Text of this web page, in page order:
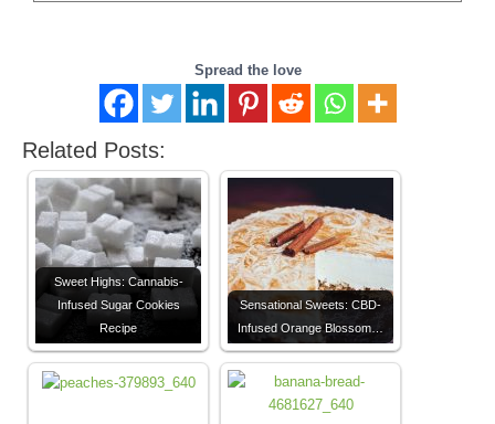
Spread the love
Related Posts:
Sweet Highs: Cannabis-
Infused Sugar Cookies
Recipe
Sensational Sweets: CBD-
Infused Orange Blossom…